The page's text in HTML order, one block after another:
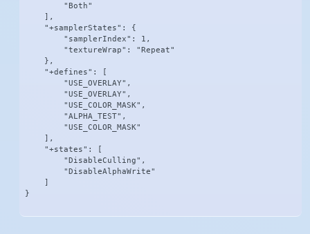
        "Both"
    ],
    "+samplerStates": {
        "samplerIndex": 1,
        "textureWrap": "Repeat"
    },
    "+defines": [
        "USE_OVERLAY",
        "USE_OVERLAY",
        "USE_COLOR_MASK",
        "ALPHA_TEST",
        "USE_COLOR_MASK"
    ],
    "+states": [
        "DisableCulling",
        "DisableAlphaWrite"
    ]
}